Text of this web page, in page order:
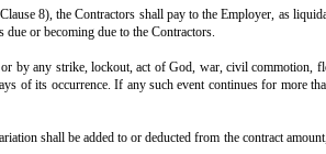
in the manner specified in Annexure II.
of wall surface (architectural projections